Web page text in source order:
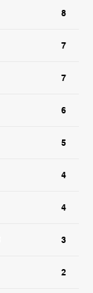
8
7
7
6
5
4
4
3
2